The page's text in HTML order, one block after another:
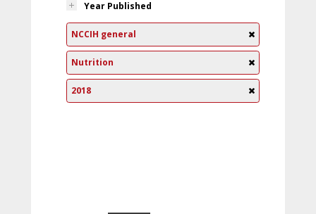
Year Published
NCCIH general
Nutrition
2018